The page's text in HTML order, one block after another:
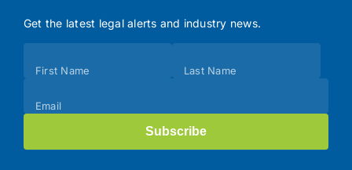
Get the latest legal alerts and industry news.
(Footer)
First Name Last Name
Email
Subscribe